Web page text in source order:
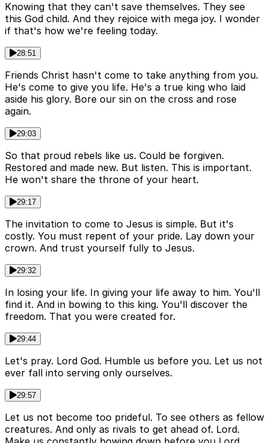
Knowing that they can't save themselves. They see
this God child. And they rejoice with mega joy. I wonder
if that's how we're feeling today.
28:51
Friends Christ hasn't come to take anything from you.
He's come to give you life. He's a true king who laid
aside his glory. Bore our sin on the cross and rose
again.
29:03
So that proud rebels like us. Could be forgiven.
Restored and made new. But listen. This is important.
He won't share the throne of your heart.
29:17
The invitation to come to Jesus is simple. But it's
costly. You must repent of your pride. Lay down your
crown. And trust yourself fully to Jesus.
29:32
In losing your life. In giving your life away to him. You'll
find it. And in bowing to this king. You'll discover the
freedom. That you were created for.
29:44
Let's pray. Lord God. Humble us before you. Let us not
ever fall into serving only ourselves.
29:57
Let us not become too prideful. To see others as fellow
creatures. And only as rivals to get ahead of. Lord.